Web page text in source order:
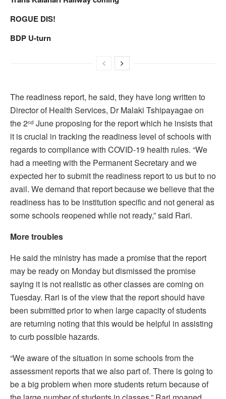
ROGUE DIS!
BDP U-turn
The readiness report, he said, they have long written to
Director of Health Services, Dr Malaki Tshipayagae on
the 2nd June proposing for the report which he insists that
it is crucial in tracking the readiness level of schools with
regards to compliance with COVID-19 health rules. “We
had a meeting with the Permanent Secretary and we
expected her to submit the readiness report to us but to no
avail. We demand that report because we believe that the
readiness has to be institution specific and not general as
some schools reopened while not ready,” said Rari.
More troubles
He said the ministry has made a promise that the report
may be ready on Monday but dismissed the promise
saying it is not realistic as other classes are coming on
Tuesday. Rari is of the view that the report should have
been submitted prior to when large capacity of students
are returning noting that this would be helpful in assisting
to curb possible hazards.
“We aware of the situation in some schools from the
assessment reports that we also part of. There is going to
be a big problem when more students return because of